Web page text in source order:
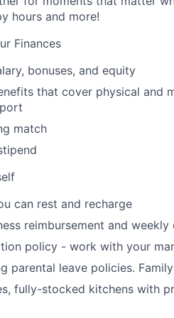
hours and more!
Finances
bonuses, and equity
that cover physical and
match
can rest and recharge
reimbursement and
policy - work with your
parental leave policies.
fully-stocked kitchens with